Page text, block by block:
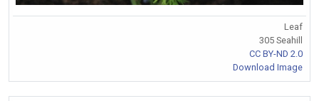
Leaf
305 Seahill
CC BY-ND 2.0
Download Image